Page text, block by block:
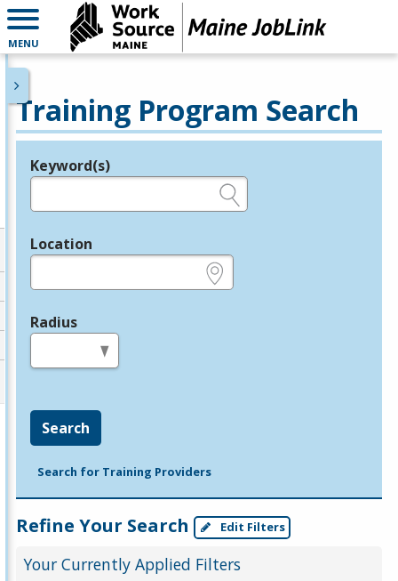
MENU
Training Program Search
Legend
Keyword(s)
Location
Radius
Search
Search for Training Providers
Refine Your Search Edit Filters
Your Currently Applied Filters